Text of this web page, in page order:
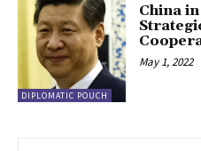
DIPLOMATIC POUCH
China
May 1, 2022